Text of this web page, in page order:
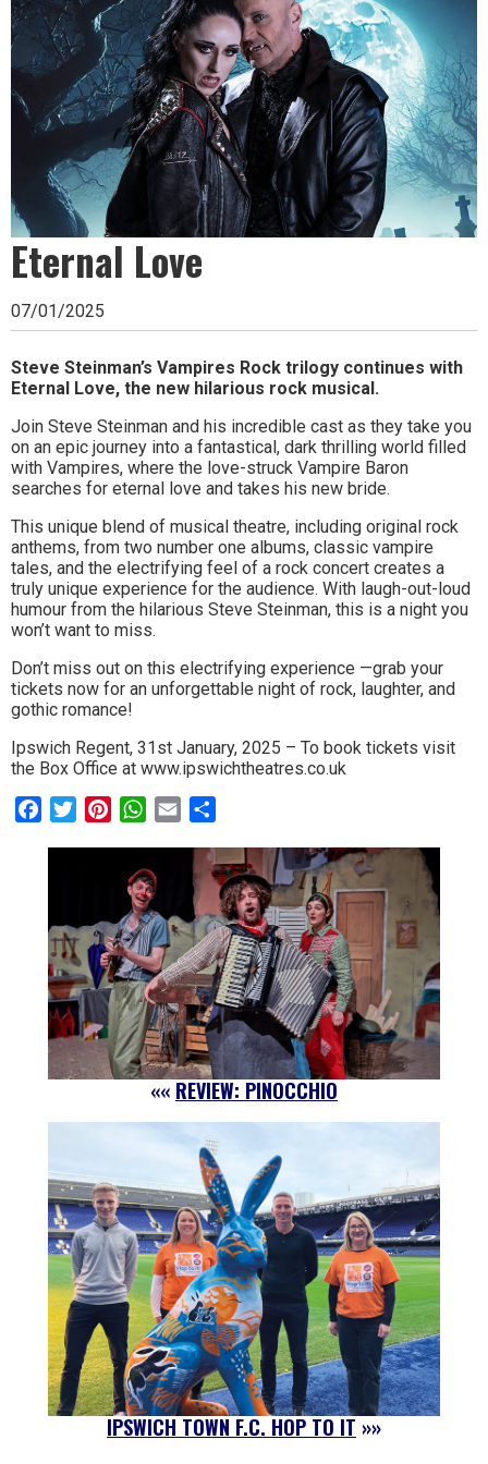
Woodbridge,
Felixstowe,
Hadleigh,
Stowmarket
and
surrounding
areas.
Leading
whats
on
and
where
to
go
magazine
for
the
area.
Eternal Love
07/01/2025
Steve Steinman’s Vampires Rock trilogy continues with
Eternal Love, the new hilarious rock musical.
Join Steve Steinman and his incredible cast as they take you
on an epic journey into a fantastical, dark thrilling world filled
with Vampires, where the love-struck Vampire Baron
searches for eternal love and takes his new bride.
This unique blend of musical theatre, including original rock
anthems, from two number one albums, classic vampire
tales, and the electrifying feel of a rock concert creates a
truly unique experience for the audience. With laugh-out-loud
humour from the hilarious Steve Steinman, this is a night you
won’t want to miss.
Don’t miss out on this electrifying experience —grab your
tickets now for an unforgettable night of rock, laughter, and
gothic romance!
Ipswich Regent, 31st January, 2025 – To book tickets visit
the Box Office at www.ipswichtheatres.co.uk
FacebookTwitterPinterestWhatsApp
Email
«« REVIEW: PINOCCHIO
IPSWICH TOWN F.C. HOP TO IT »»